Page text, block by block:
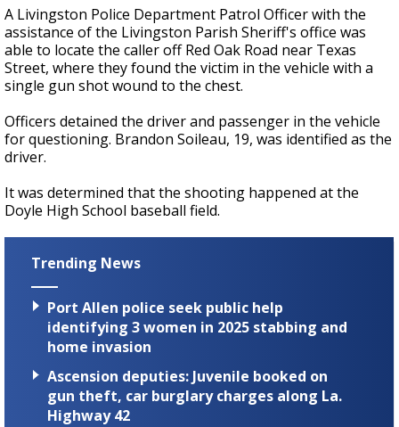
A Livingston Police Department Patrol Officer with the
assistance of the Livingston Parish Sheriff's office was
able to locate the caller off Red Oak Road near Texas
Street, where they found the victim in the vehicle with a
single gun shot wound to the chest.
Officers detained the driver and passenger in the vehicle
for questioning. Brandon Soileau, 19, was identified as the
driver.
It was determined that the shooting happened at the
Doyle High School baseball field.
Trending News
Port Allen police seek public help
identifying 3 women in 2025 stabbing and
home invasion
Ascension deputies: Juvenile booked on
gun theft, car burglary charges along La.
Highway 42